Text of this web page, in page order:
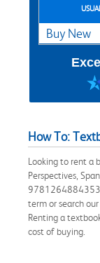
Buy New
How To:
Looking to rent a
Perspectives,
term or search
Renting a
cost of buying.